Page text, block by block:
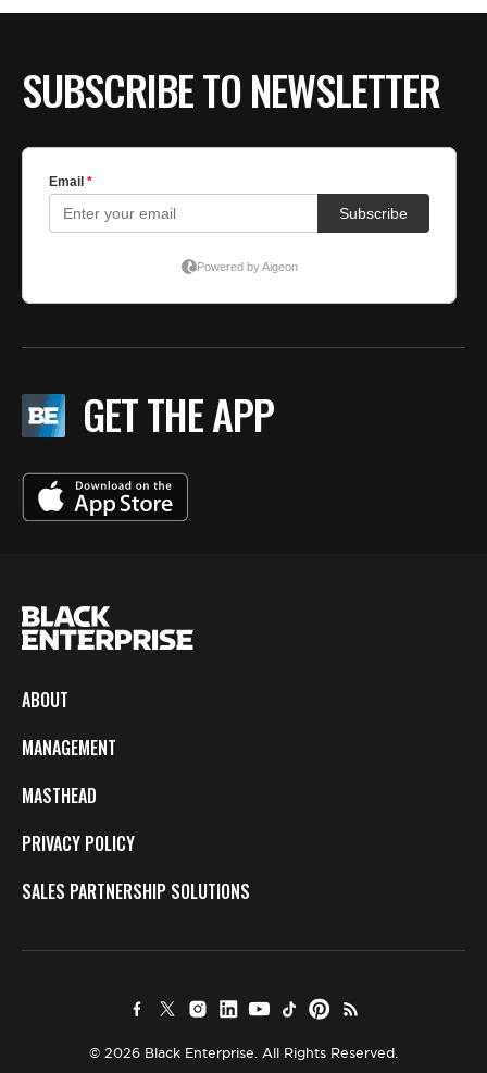
SUBSCRIBE TO NEWSLETTER
GET THE APP
ABOUT
MANAGEMENT
MASTHEAD
PRIVACY POLICY
SALES PARTNERSHIP SOLUTIONS
© 2026 Black Enterprise. All Rights Reserved.